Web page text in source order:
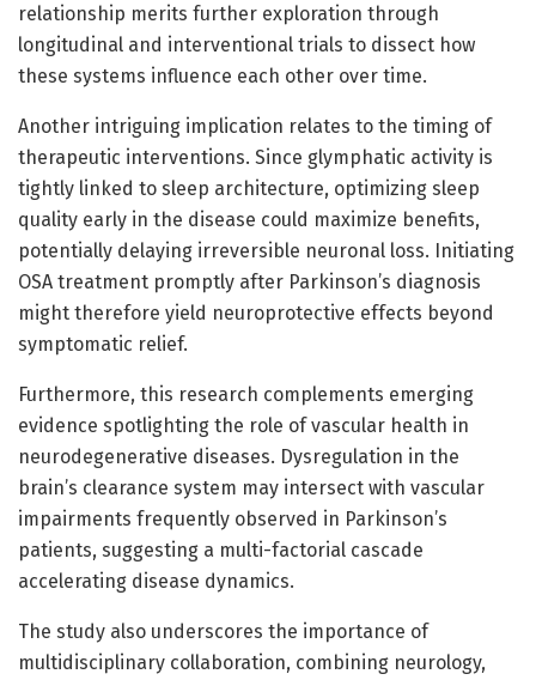
relationship merits further exploration through
longitudinal and interventional trials to dissect how
these systems influence each other over time.
Another intriguing implication relates to the timing of
therapeutic interventions. Since glymphatic activity is
tightly linked to sleep architecture, optimizing sleep
quality early in the disease could maximize benefits,
potentially delaying irreversible neuronal loss. Initiating
OSA treatment promptly after Parkinson’s diagnosis
might therefore yield neuroprotective effects beyond
symptomatic relief.
Furthermore, this research complements emerging
evidence spotlighting the role of vascular health in
neurodegenerative diseases. Dysregulation in the
brain’s clearance system may intersect with vascular
impairments frequently observed in Parkinson’s
patients, suggesting a multi-factorial cascade
accelerating disease dynamics.
The study also underscores the importance of
multidisciplinary collaboration, combining neurology,